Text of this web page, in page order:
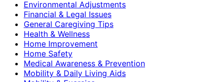
Environmental Adjustments
Financial & Legal Issues
General Caregiving Tips
Health & Wellness
Home Improvement
Home Safety
Medical Awareness & Prevention
Mobility & Daily Living Aids